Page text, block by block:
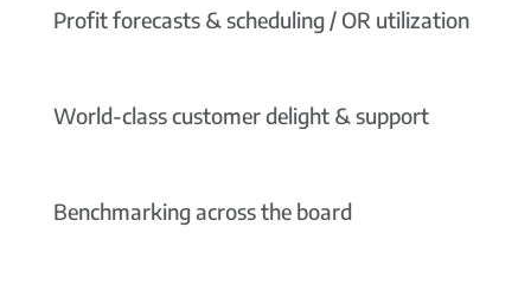
Profit forecasts & scheduling / OR utilization
World-class customer delight & support
Benchmarking across the board